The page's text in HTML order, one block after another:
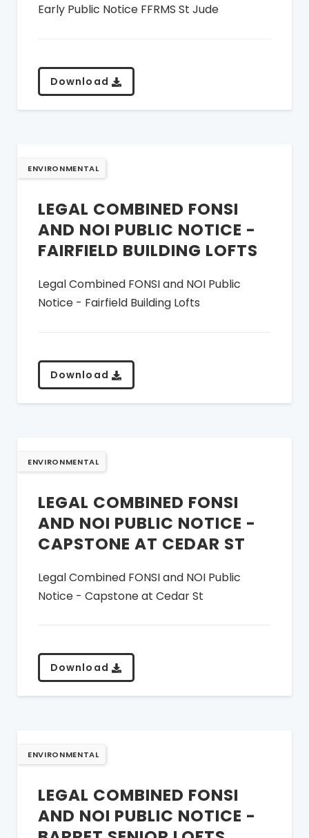
Early Public Notice FFRMS St Jude
Download
ENVIRONMENTAL
LEGAL COMBINED FONSI
AND NOI PUBLIC NOTICE -
FAIRFIELD BUILDING LOFTS
Legal Combined FONSI and NOI Public
Notice - Fairfield Building Lofts
Download
ENVIRONMENTAL
LEGAL COMBINED FONSI
AND NOI PUBLIC NOTICE -
CAPSTONE AT CEDAR ST
Legal Combined FONSI and NOI Public
Notice - Capstone at Cedar St
Download
ENVIRONMENTAL
LEGAL COMBINED FONSI
AND NOI PUBLIC NOTICE -